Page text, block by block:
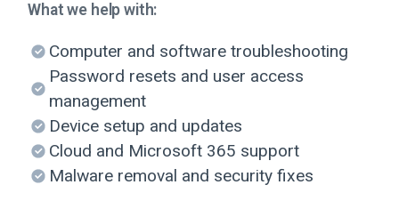
What we help with:
Computer and software troubleshooting
Password resets and user access
management
Device setup and updates
Cloud and Microsoft 365 support
Malware removal and security fixes